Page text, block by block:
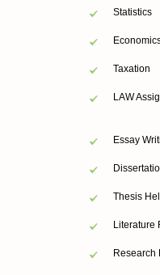
Statistics
Taxation
LAW
Essay
Thesis
Literature
Research